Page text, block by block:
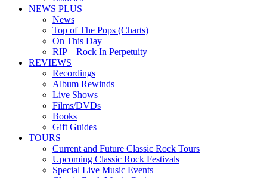
NEWS PLUS
News
Top of The Pops (Charts)
On This Day
RIP – Rock In Perpetuity
REVIEWS
Recordings
Album Rewinds
Live Shows
Films/DVDs
Books
Gift Guides
TOURS
Current and Future Classic Rock Tours
Upcoming Classic Rock Festivals
Special Live Music Events